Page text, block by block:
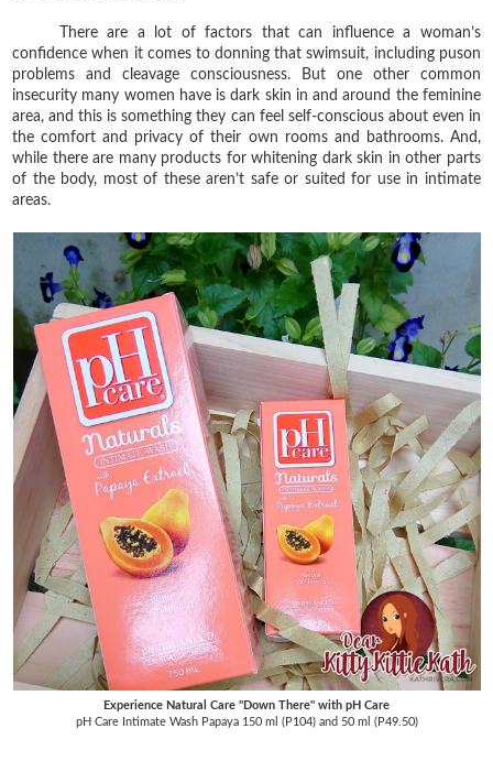
There are a lot of factors that can influence a woman’s
confidence when it comes to donning that swimsuit, including puson
problems and cleavage consciousness. But one other common
insecurity many women have is dark skin in and around the feminine
area, and this is something they can feel self-conscious about even in
the comfort and privacy of their own rooms and bathrooms. And,
while there are many products for whitening dark skin in other parts
of the body, most of these aren’t safe or suited for use in intimate
areas.
Experience Natural Care "Down There" with pH Care
pH Care Intimate Wash Papaya 150 ml (P104) and 50 ml (P49.50)